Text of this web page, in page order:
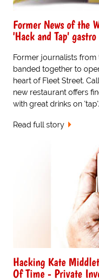
Former News of the
'Hack and Tap'
Former journalists
banded together to
heart of Fleet Street.
new restaurant offers
with great drinks on
Read full story
Hacking Kate
Of Time - Private